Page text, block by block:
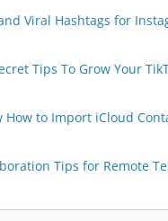
Viral Hashtags for
Tips To Grow Your
How to Import iCloud
Tips for Remote